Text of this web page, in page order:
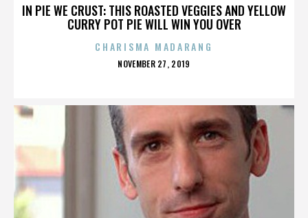
IN PIE WE CRUST: THIS ROASTED VEGGIES AND YELLOW
CURRY POT PIE WILL WIN YOU OVER
CHARISMA MADARANG
POSTED
NOVEMBER 27, 2019